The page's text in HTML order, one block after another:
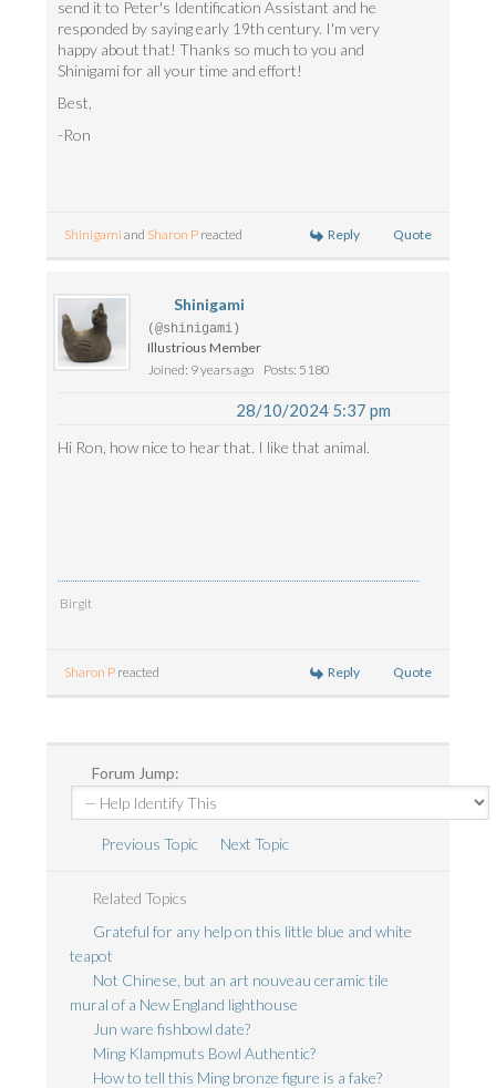
send it to Peter's Identification Assistant and he
responded by saying early 19th century. I'm very
happy about that! Thanks so much to you and
Shinigami for all your time and effort!
Best,
-Ron
Shinigami and Sharon P reacted Reply Quote
Shinigami
(@shinigami)
Illustrious Member
Joined: 9 years ago
Posts: 5180
28/10/2024 5:37 pm
Hi Ron, how nice to hear that. I like that animal.
Birgit
Sharon P reacted Reply Quote
Forum Jump:
Previous Topic Next Topic
Related Topics
Grateful for any help on this little blue and white
teapot
Not Chinese, but an art nouveau ceramic tile
mural of a New England lighthouse
Jun ware fishbowl date?
Ming Klampmuts Bowl Authentic?
How to tell this Ming bronze figure is a fake?